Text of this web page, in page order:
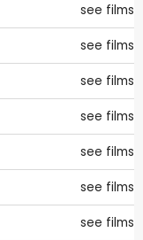
see films
see films
see films
see films
see films
see films
see films